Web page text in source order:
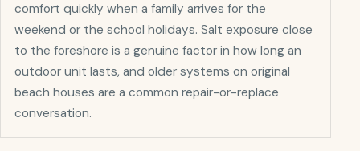
comfort quickly when a family arrives for the
weekend or the school holidays. Salt exposure close
to the foreshore is a genuine factor in how long an
outdoor unit lasts, and older systems on original
beach houses are a common repair-or-replace
conversation.